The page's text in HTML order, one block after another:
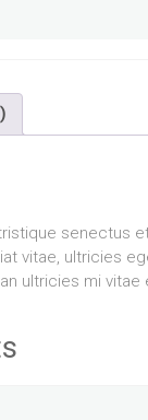
senectus
vitae, ultricies
ultricies mi